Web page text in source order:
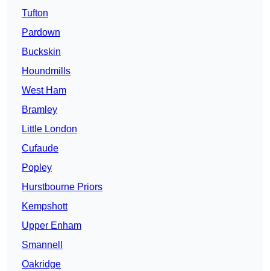
Tufton
Pardown
Buckskin
Houndmills
West Ham
Bramley
Little London
Cufaude
Popley
Hurstbourne Priors
Kempshott
Upper Enham
Smannell
Oakridge